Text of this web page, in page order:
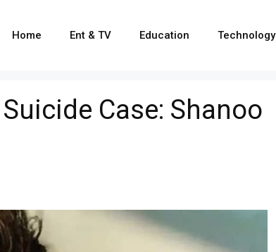
Home Ent & TV Education Technology
Case: Shanoo